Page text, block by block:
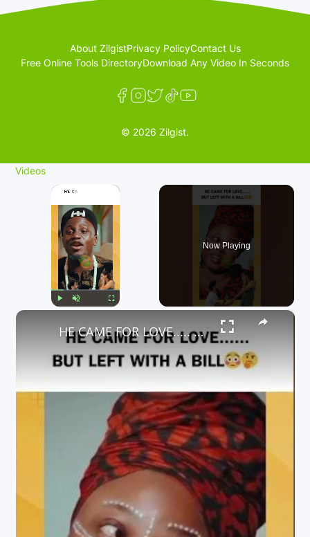
About ZilgistPrivacy PolicyContact Us
Free Online Tools DirectoryDownload Any Video In Seconds
© 2026 Zilgist.
Videos
×
Now Playing
×
HE CAME FOR LOVE..... BUT LEFT WITH A BILL